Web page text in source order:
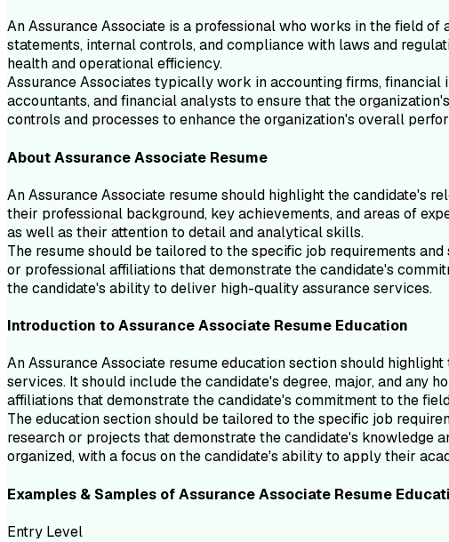
An Assurance Associate is a professional who works in the field
statements, internal controls, and compliance with laws and
health and operational efficiency.
Assurance Associates typically work in accounting firms,
accountants, and financial analysts to ensure that the
controls and processes to enhance the organization's overall
AboutAssurance Associate Resume
An Assurance Associate resume should highlight the candidate's
their professional background, key achievements, and areas of
as well as their attention to detail and analytical skills.
The resume should be tailored to the specific job requirements
or professional affiliations that demonstrate the candidate's
the candidate's ability to deliver high-quality assurance services.
Introduction toAssurance Associate Resume Education
An Assurance Associate resume education section should
services. It should include the candidate's degree, major, and any
affiliations that demonstrate the candidate's commitment to the
The education section should be tailored to the specific job
research or projects that demonstrate the candidate's knowledge
organized, with a focus on the candidate's ability to apply their
Examples & Samples ofAssurance Associate Resume
Entry Level